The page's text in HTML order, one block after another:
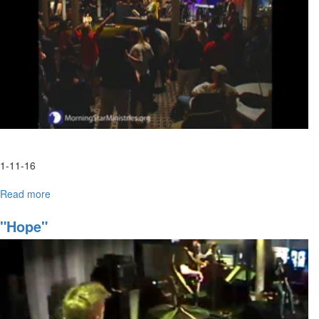
1-11-16
Read more
"Hope"